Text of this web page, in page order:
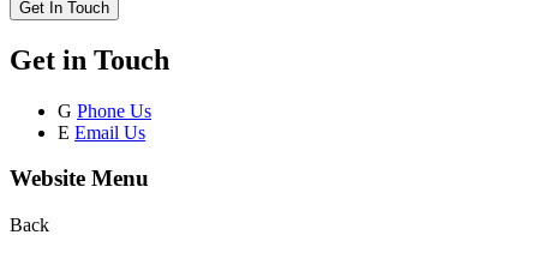
Get In Touch
Get in Touch
G Phone Us
E Email Us
Website Menu
Back